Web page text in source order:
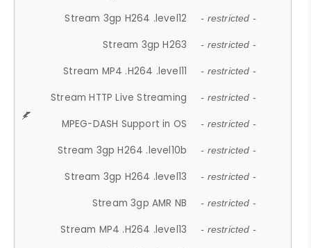
Stream 3gp H264 .level12 - restricted -
Stream 3gp H263 - restricted -
Stream MP4 .H264 .level11 - restricted -
Stream HTTP Live Streaming - restricted -
MPEG-DASH Support in OS - restricted -
Stream 3gp H264 .level10b - restricted -
Stream 3gp H264 .level13 - restricted -
Stream 3gp AMR NB - restricted -
Stream MP4 .H264 .level13 - restricted -